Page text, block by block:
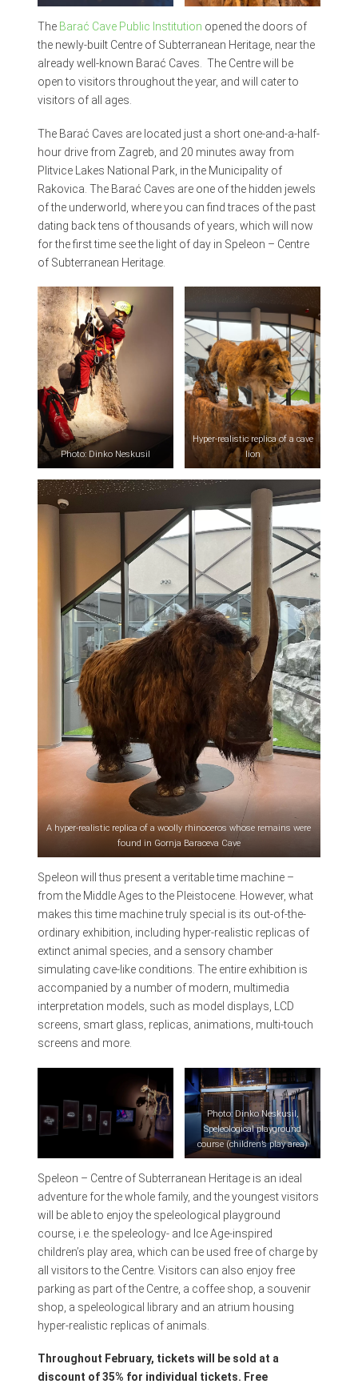
The Barać Cave Public Institution opened the doors of
the newly-built Centre of Subterranean Heritage, near the
already well-known Barać Caves. The Centre will be
open to visitors throughout the year, and will cater to
visitors of all ages.
The Barać Caves are located just a short one-and-a-half-
hour drive from Zagreb, and 20 minutes away from
Plitvice Lakes National Park, in the Municipality of
Rakovica. The Barać Caves are one of the hidden jewels
of the underworld, where you can find traces of the past
dating back tens of thousands of years, which will now
for the first time see the light of day in Speleon – Centre
of Subterranean Heritage.
Photo: Dinko Neskusil
Hyper-realistic replica of a cave
lion
A hyper-realistic replica of a woolly rhinoceros whose remains were
found in Gornja Baraceva Cave
Speleon will thus present a veritable time machine –
from the Middle Ages to the Pleistocene. However, what
makes this time machine truly special is its out-of-the-
ordinary exhibition, including hyper-realistic replicas of
extinct animal species, and a sensory chamber
simulating cave-like conditions. The entire exhibition is
accompanied by a number of modern, multimedia
interpretation models, such as model displays, LCD
screens, smart glass, replicas, animations, multi-touch
screens and more.
Photo: Dinko Neskusil,
Palaeontology
Photo: Dinko Neskusil,
Speleological playground
course (children’s play area)
Speleon – Centre of Subterranean Heritage is an ideal
adventure for the whole family, and the youngest visitors
will be able to enjoy the speleological playground
course, i.e. the speleology- and Ice Age-inspired
children’s play area, which can be used free of charge by
all visitors to the Centre. Visitors can also enjoy free
parking as part of the Centre, a coffee shop, a souvenir
shop, a speleological library and an atrium housing
hyper-realistic replicas of animals.
Throughout February, tickets will be sold at a
discount of 35% for individual tickets. Free